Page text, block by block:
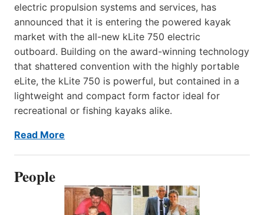
electric propulsion systems and services, has
announced that it is entering the powered kayak
market with the all-new kLite 750 electric
outboard. Building on the award-winning technology
that shattered convention with the highly portable
eLite, the kLite 750 is powerful, but contained in a
lightweight and compact form factor ideal for
recreational or fishing kayaks alike.
Read More
People